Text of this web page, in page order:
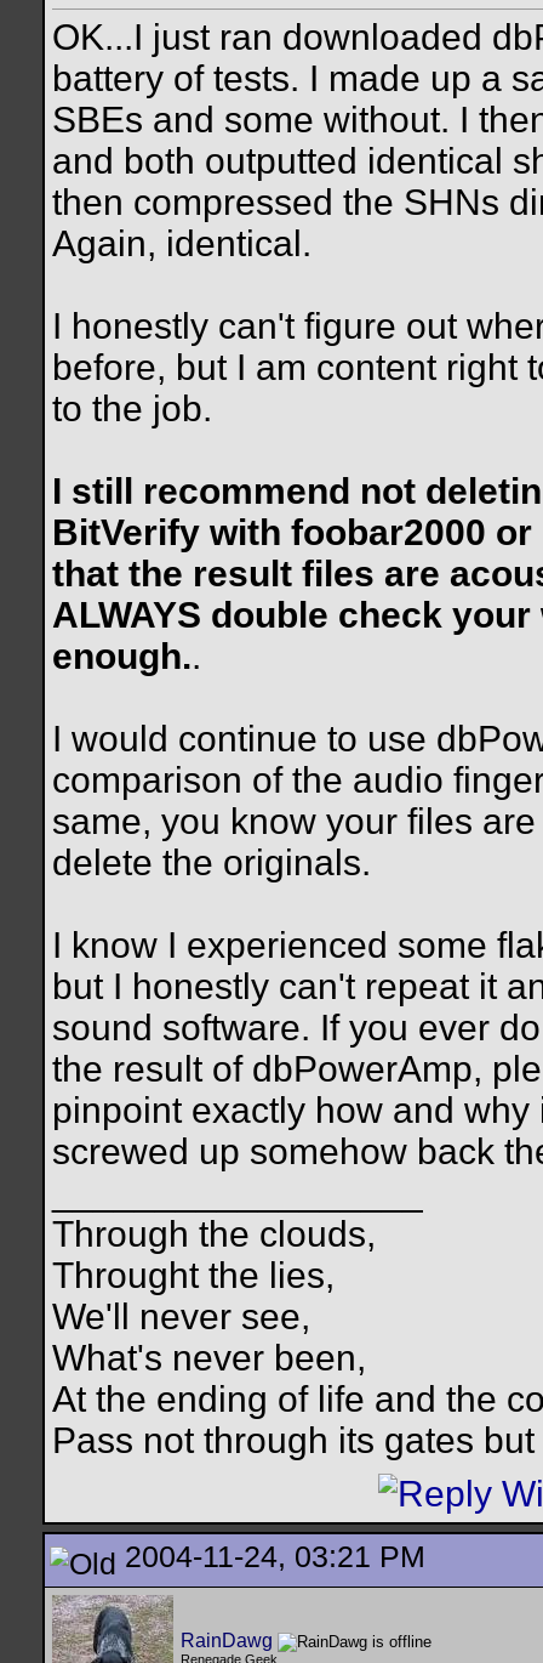
OK...I just ran downloaded
battery of tests. I made up a
SBEs and some without. I
and both outputted identical
then compressed the SHNs
Again, identical.
I honestly can't figure out
before, but I am content right
to the job.
I still recommend not
BitVerify with foobar2000
that the result files are
ALWAYS double check
enough..
I would continue to use
comparison of the audio
same, you know your files
delete the originals.
I know I experienced some
but I honestly can't repeat it
sound software. If you ever
the result of dbPowerAmp,
pinpoint exactly how and
screwed up somehow back
Through the clouds,
Throught the lies,
We'll never see,
What's never been,
At the ending of life and the
Pass not through its gates
2004-11-24, 03:21 PM
RainDawg
Renegade Geek